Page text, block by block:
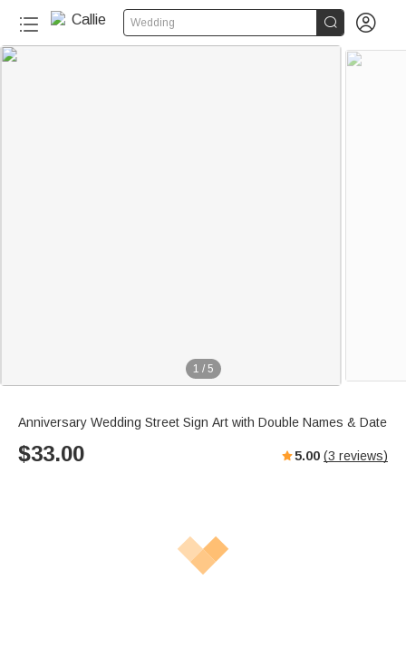
Wedding  
1 / 5
Anniversary Wedding Street Sign Art with Double Names & Date
$33.00 5.00 (3 reviews)